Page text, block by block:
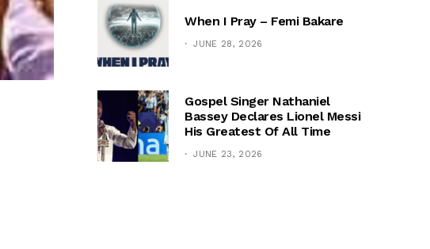
When I Pray – Femi Bakare
JUNE 28, 2026
Gospel Singer Nathaniel
Bassey Declares Lionel Messi
His Greatest Of All Time
JUNE 23, 2026